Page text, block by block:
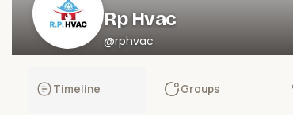
Rp Hvac
@rphvac
Timeline Groups